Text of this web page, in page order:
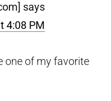
says
4:08 PM
one of my favorite